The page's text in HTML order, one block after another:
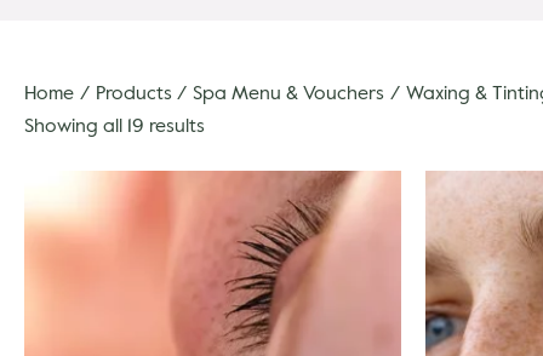
Home Products Spa Menu & Vouchers
Waxing &
Showing all 19 results